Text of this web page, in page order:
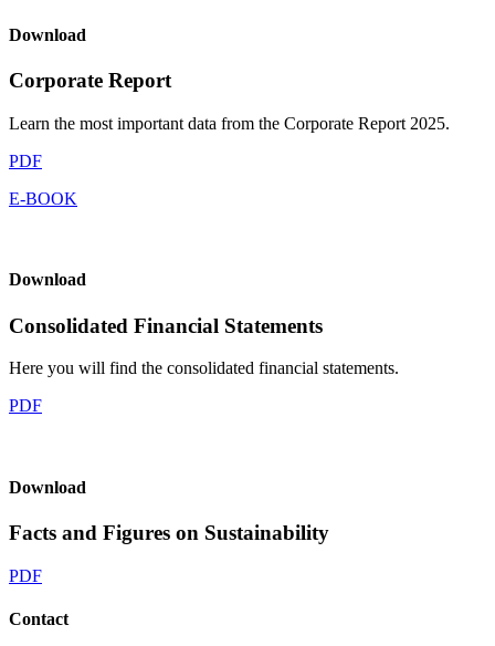
Download
Corporate Report
Learn the most important data from the Corporate Report 2025.
PDF
E-BOOK
Download
Consolidated Financial Statements
Here you will find the consolidated financial statements.
PDF
Download
Facts and Figures on Sustainability
PDF
Contact